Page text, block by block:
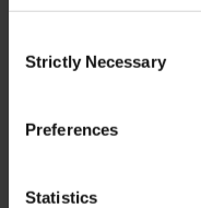
Selection
Strictly Necessary
Preferences
Statistics